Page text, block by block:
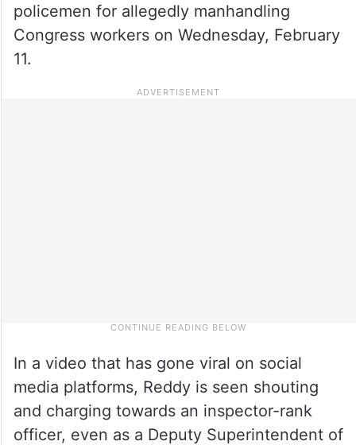
policemen for allegedly manhandling
Congress workers on Wednesday, February
11.
In a video that has gone viral on social
media platforms, Reddy is seen shouting
and charging towards an inspector-rank
officer, even as a Deputy Superintendent of